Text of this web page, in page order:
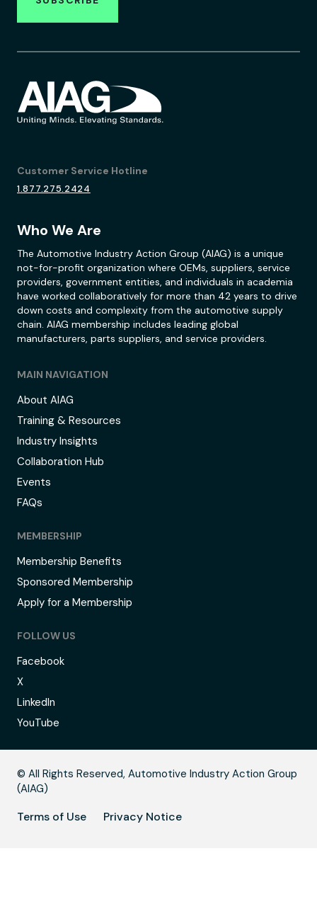
Customer Service Hotline
1.877.275.2424
Who We Are
The Automotive Industry Action Group (AIAG) is a unique
not-for-profit organization where OEMs, suppliers, service
providers, government entities, and individuals in academia
have worked collaboratively for more than 42 years to drive
down costs and complexity from the automotive supply
chain. AIAG membership includes leading global
manufacturers, parts suppliers, and service providers.
MAIN NAVIGATION
About AIAG
Training & Resources
Industry Insights
Collaboration Hub
Events
FAQs
MEMBERSHIP
Membership Benefits
Sponsored Membership
Apply for a Membership
FOLLOW US
Facebook
X
LinkedIn
YouTube
© All Rights Reserved, Automotive Industry Action Group
(AIAG)
Terms of Use Privacy Notice